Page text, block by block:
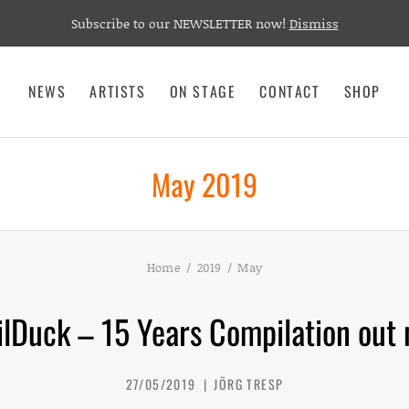
NEWS ARTISTS ON STAGE CONTACT SHOP
May 2019
Home 2019 May
– 15 Years Compilation out
27/05/2019 JÖRG TRESP
Subscribe to our NEWSLETTER now! Dismiss